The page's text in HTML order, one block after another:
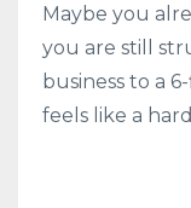
Maybe you
you are still
business to a
feels like a